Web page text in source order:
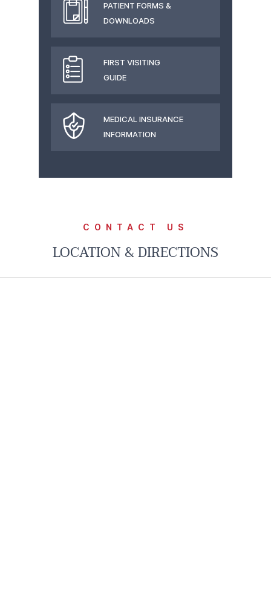
PATIENT FORMS &
DOWNLOADS
FIRST VISITING
GUIDE
MEDICAL INSURANCE
INFORMATION
CONTACT US
LOCATION & DIRECTIONS